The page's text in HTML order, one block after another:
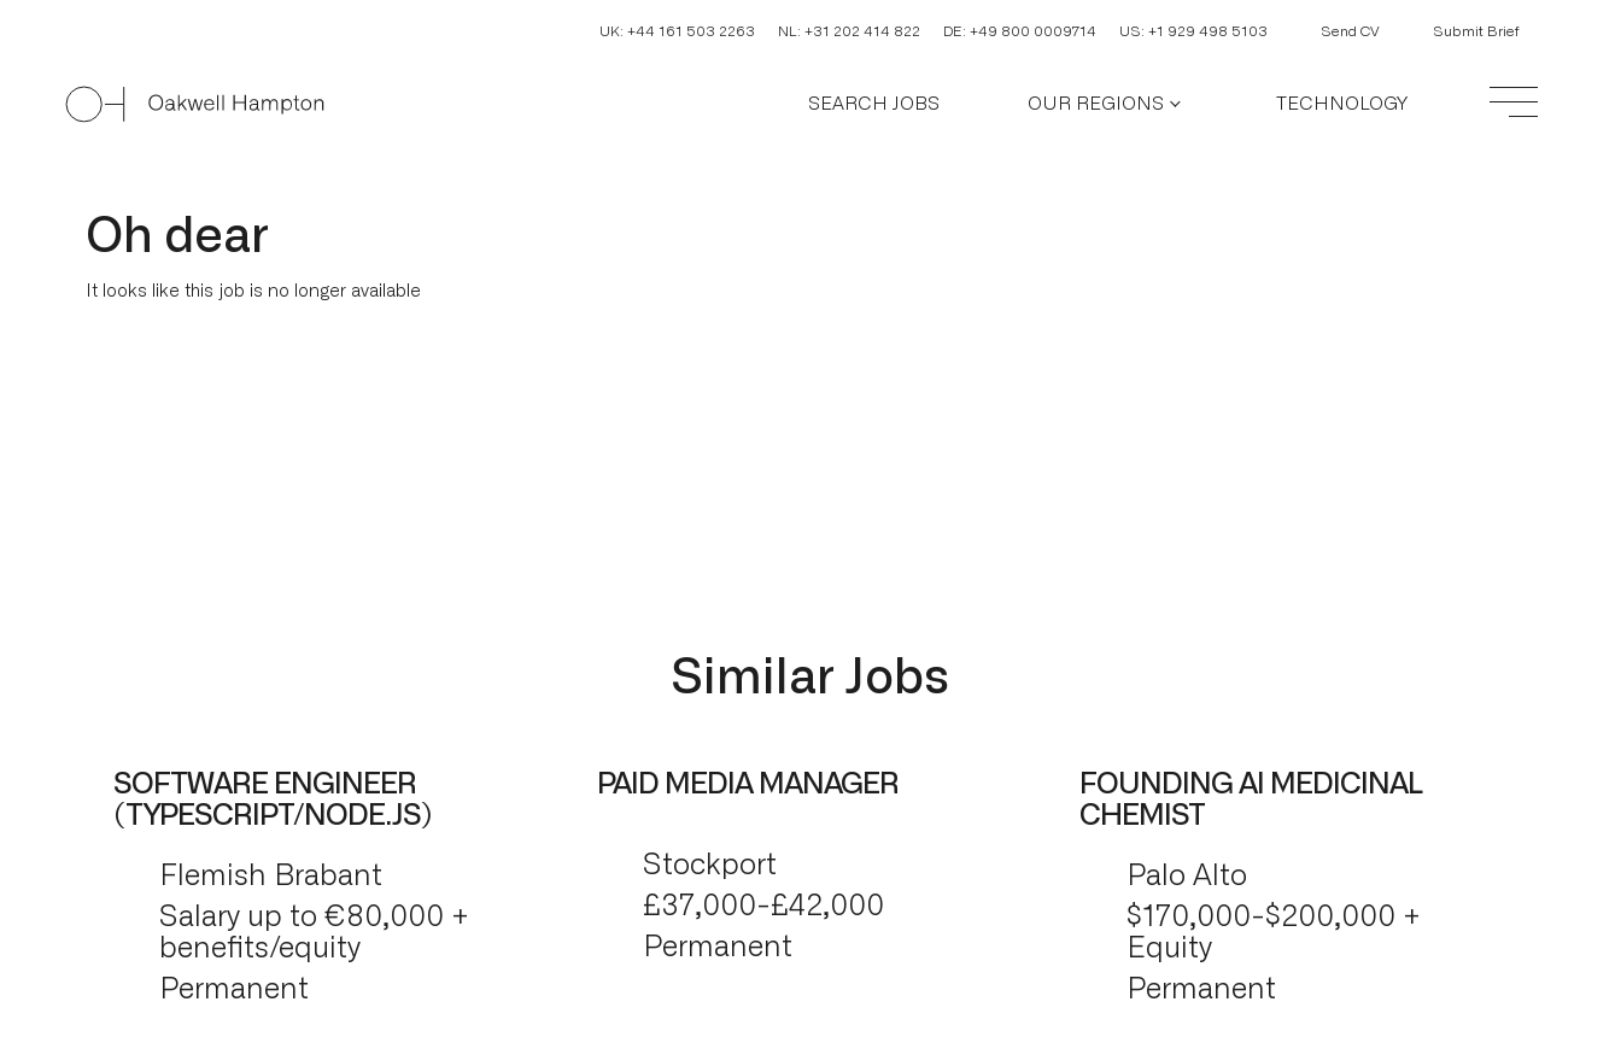
UK: +44 161 503 2263 NL: +31 202 414 822 DE: +49 800 0009714 US: +1 929 498 5103 Send CV Submit Brief
SEARCH JOBS OUR REGIONS TECHNOLOGY
Oh dear
It looks like this job is no longer available
Similar Jobs
SOFTWARE ENGINEER
(TYPESCRIPT/NODE.JS)
Flemish Brabant
Salary up to €80,000 +
benefits/equity
Permanent
PAID MEDIA MANAGER
Stockport
£37,000-£42,000
Permanent
FOUNDING AI MEDICINAL
CHEMIST
Palo Alto
$170,000-$200,000 +
Equity
Permanent